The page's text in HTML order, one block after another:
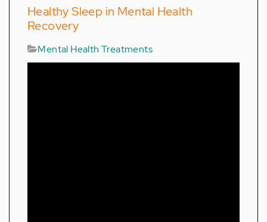
Healthy Sleep in Mental Health
Recovery
Mental Health Treatments